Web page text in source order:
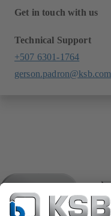
Get in touch with us
Technical Support
+507 6301-1764
gerson.padron@ksb.com